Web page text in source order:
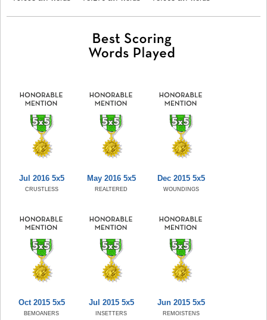
Jul 2016 5x5
CRUSTLESS
May 2016 5x5
REALTERED
Dec 2015 5x5
WOUNDINGS
Oct 2015 5x5
BEMOANERS
Jul 2015 5x5
INSETTERS
Jun 2015 5x5
REMOISTENS